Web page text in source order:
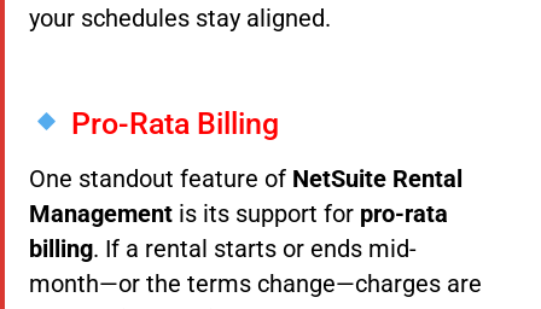
your schedules stay aligned.
Pro-Rata Billing
One standout feature of NetSuite Rental
Management is its support for pro-rata
billing. If a rental starts or ends mid-
month—or the terms change—charges are